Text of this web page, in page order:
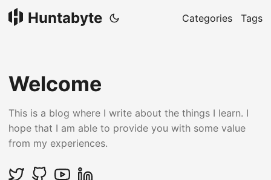
Huntabyte Categories Tags
Welcome
This is a blog where I write about the things I learn. I
hope that I am able to provide you with some value
from my experiences.